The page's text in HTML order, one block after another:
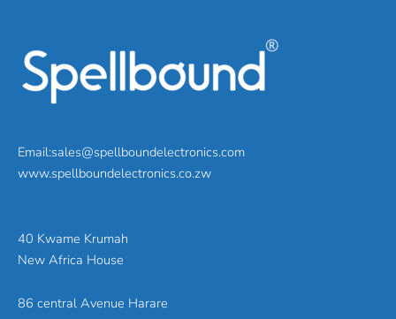
Email:sales@spellboundelectronics.com
www.spellboundelectronics.co.zw
40 Kwame Krumah
New Africa House
86 central Avenue Harare